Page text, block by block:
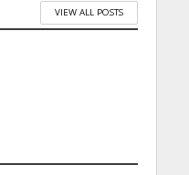
VIEW ALL POSTS